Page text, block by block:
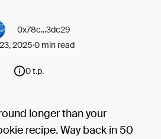
0x78c...3dc29
20250 min read
0 t.p.
longer than your
recipe. Way back in 50